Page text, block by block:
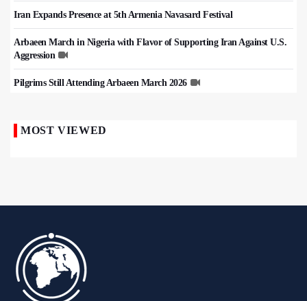
Iran Expands Presence at 5th Armenia Navasard Festival
Arbaeen March in Nigeria with Flavor of Supporting Iran Against U.S.
Aggression
Pilgrims Still Attending Arbaeen March 2026
MOST VIEWED